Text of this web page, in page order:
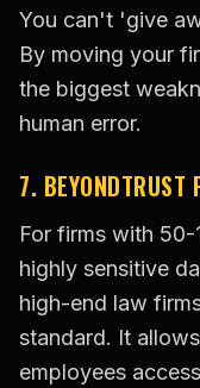
You can't 'give
By moving your
the biggest
human error.
7. BEYONDTRUST
For firms with
highly sensitive
high-end law
standard. It
employees